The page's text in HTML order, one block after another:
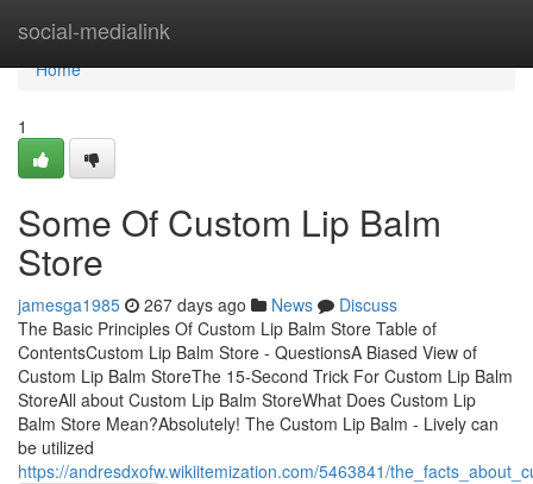
social-medialink
Home
Home
1
Some Of Custom Lip Balm
Store
jamesga1985 267 days ago News
Discuss
The Basic Principles Of Custom Lip Balm Store Table of
ContentsCustom Lip Balm Store - QuestionsA Biased View of
Custom Lip Balm StoreThe 15-Second Trick For Custom Lip Balm
StoreAll about Custom Lip Balm StoreWhat Does Custom Lip
Balm Store Mean?Absolutely! The Custom Lip Balm - Lively can
be utilized
https://andresdxofw.wikiitemization.com/5463841/